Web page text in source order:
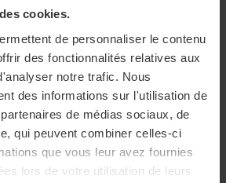
cookies.
de personnaliser le contenu
des fonctionnalités relatives aux
notre trafic. Nous
des informations sur l'utilisation de
de médias sociaux, de
qui peuvent combiner celles-ci
que vous leur avez fournies
lors de votre utilisation de leurs
of the fashion and luxury
in the fields of communication,
fashion business, and art